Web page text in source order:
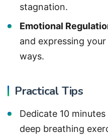
stagnation.
Emotional
and expressing
ways.
Practical Tips
Dedicate 10
deep breathing